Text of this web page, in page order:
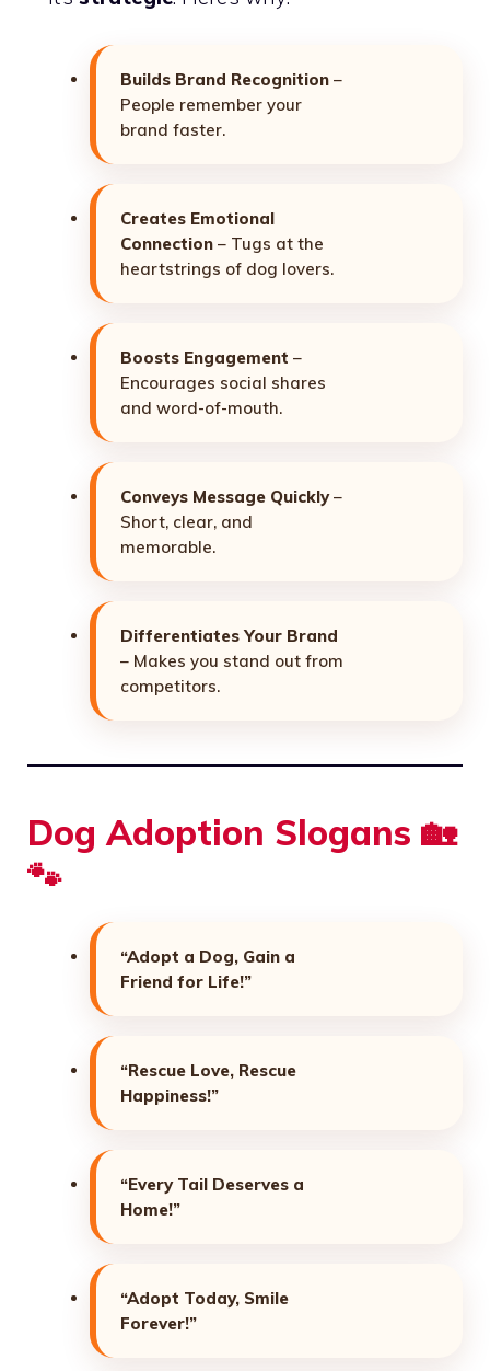
Builds Brand Recognition –
People remember your
brand faster.
Creates Emotional
Connection – Tugs at the
heartstrings of dog lovers.
Boosts Engagement –
Encourages social shares
and word-of-mouth.
Conveys Message Quickly–
Short, clear, and
memorable.
Differentiates Your Brand
– Makes you stand out from
competitors.
Dog Adoption Slogans 🏡
🐾
“Adopt a Dog, Gain a
Friend for Life!”
“Rescue Love, Rescue
Happiness!”
“Every Tail Deserves a
Home!”
“Adopt Today, Smile
Forever!”